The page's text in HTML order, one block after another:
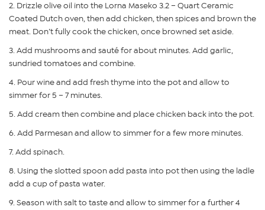
Drizzle olive oil into the Lorna Maseko 3.2 – Quart Ceramic
Coated Dutch oven, then add chicken, then spices and brown the
meat. Don’t fully cook the chicken, once browned set aside.
Add mushrooms and sauté for about minutes. Add garlic,
sundried tomatoes and combine.
Pour wine and add fresh thyme into the pot and allow to
simmer for 5 – 7 minutes.
Add cream then combine and place chicken back into the pot.
Add Parmesan and allow to simmer for a few more minutes.
Add spinach.
Using the slotted spoon add pasta into pot then using the ladle
add a cup of pasta water.
Season with salt to taste and allow to simmer for a further 4